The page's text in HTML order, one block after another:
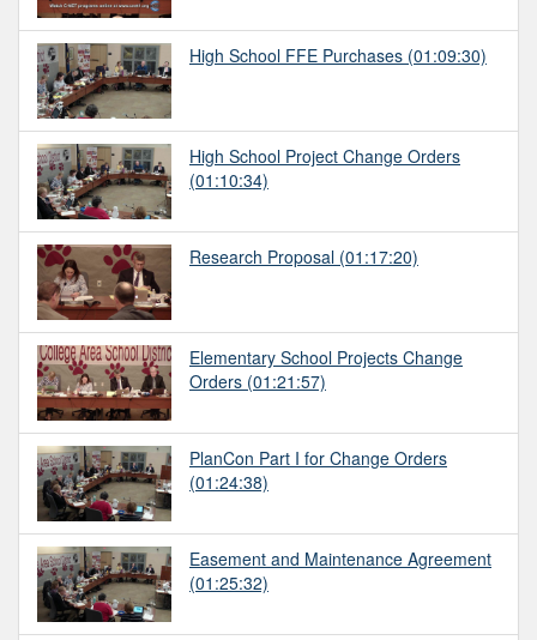
High School FFE Purchases (01:09:30)
High School Project Change Orders
(01:10:34)
Research Proposal (01:17:20)
Elementary School Projects Change
Orders (01:21:57)
PlanCon Part I for Change Orders
(01:24:38)
Easement and Maintenance Agreement
(01:25:32)